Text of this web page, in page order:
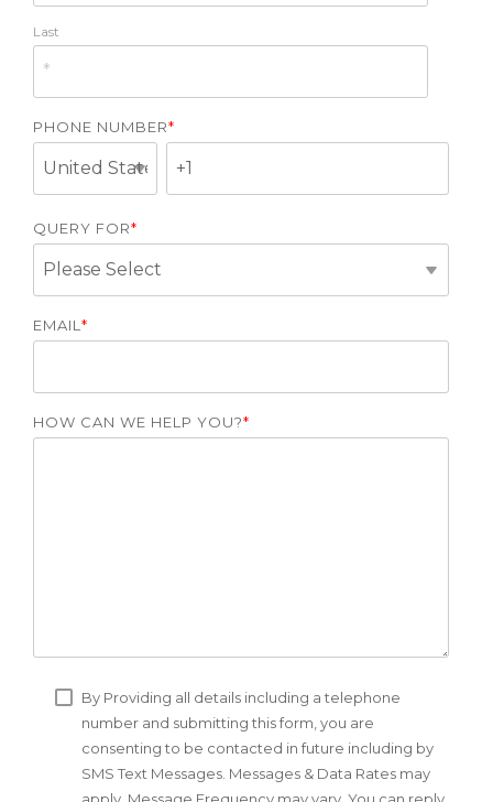
Last
PHONE NUMBER*
QUERY FOR*
EMAIL *
HOW CAN WE HELP YOU?*
By Providing all details including a telephone
number and submitting this form, you are
consenting to be contacted in future including by
SMS Text Messages. Messages & Data Rates may
apply. Message Frequency may vary. You can reply